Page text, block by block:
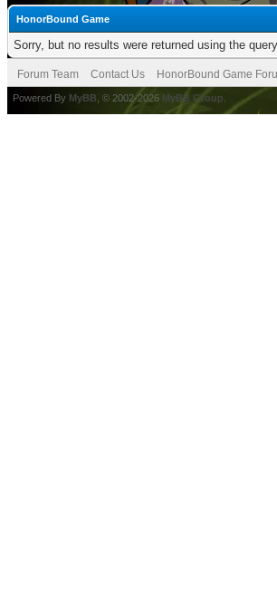
HonorBound Game
Sorry, but no results were returned using the
Forum Team Contact Us HonorBound Game
Powered By MyBB , © 2002-2026 MyBB Group